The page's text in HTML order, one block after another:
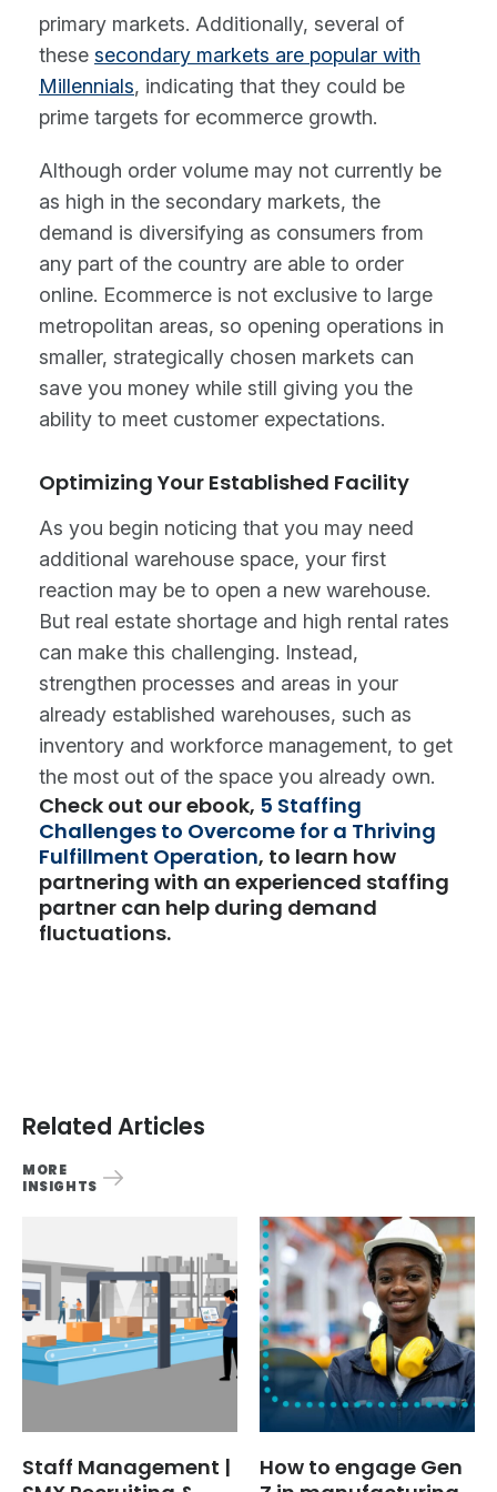
primary markets. Additionally, several of
these secondary markets are popular with
Millennials, indicating that they could be
prime targets for ecommerce growth.
Although order volume may not currently be
as high in the secondary markets, the
demand is diversifying as consumers from
any part of the country are able to order
online. Ecommerce is not exclusive to large
metropolitan areas, so opening operations in
smaller, strategically chosen markets can
save you money while still giving you the
ability to meet customer expectations.
Optimizing Your Established Facility
As you begin noticing that you may need
additional warehouse space, your first
reaction may be to open a new warehouse.
But real estate shortage and high rental rates
can make this challenging. Instead,
strengthen processes and areas in your
already established warehouses, such as
inventory and workforce management, to get
the most out of the space you already own.
Check out our ebook, 5 Staffing
Challenges to Overcome for a Thriving
Fulfillment Operation, to learn how
partnering with an experienced staffing
partner can help during demand
fluctuations.
Related Articles
MORE
INSIGHTS
Staff Management |
How to engage Gen